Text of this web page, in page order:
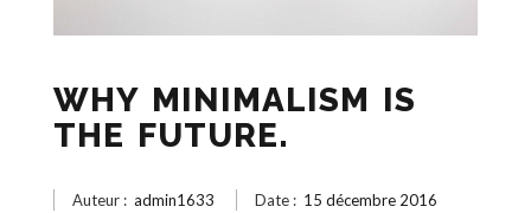
WHY MINIMALISM IS
THE FUTURE.
Auteur : admin1633 Date : 15 décembre 2016